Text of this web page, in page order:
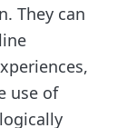
They can
use of